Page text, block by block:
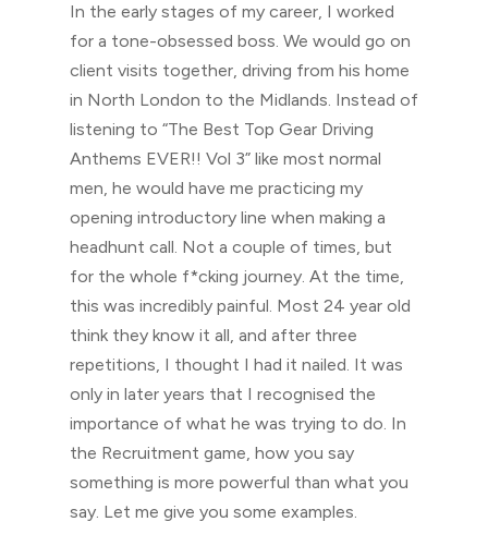
In the early stages of my career, I worked
for a tone-obsessed boss. We would go on
client visits together, driving from his home
in North London to the Midlands. Instead of
listening to “The Best Top Gear Driving
Anthems EVER!! Vol 3” like most normal
men, he would have me practicing my
opening introductory line when making a
headhunt call. Not a couple of times, but
for the whole f*cking journey. At the time,
this was incredibly painful. Most 24 year old
think they know it all, and after three
repetitions, I thought I had it nailed. It was
only in later years that I recognised the
importance of what he was trying to do. In
the Recruitment game, how you say
something is more powerful than what you
say. Let me give you some examples.